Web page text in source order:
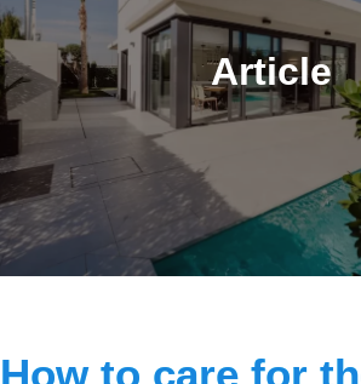
Article
How to care for